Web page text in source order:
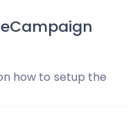
how to setup the